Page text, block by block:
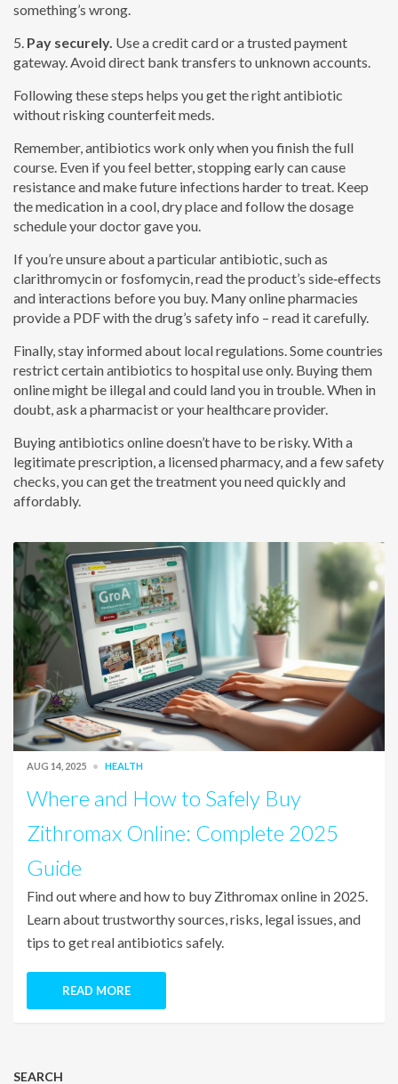
something’s wrong.
5. Pay securely. Use a credit card or a trusted payment
gateway. Avoid direct bank transfers to unknown accounts.
Following these steps helps you get the right antibiotic
without risking counterfeit meds.
Remember, antibiotics work only when you finish the full
course. Even if you feel better, stopping early can cause
resistance and make future infections harder to treat. Keep
the medication in a cool, dry place and follow the dosage
schedule your doctor gave you.
If you’re unsure about a particular antibiotic, such as
clarithromycin or fosfomycin, read the product’s side‑effects
and interactions before you buy. Many online pharmacies
provide a PDF with the drug’s safety info – read it carefully.
Finally, stay informed about local regulations. Some countries
restrict certain antibiotics to hospital use only. Buying them
online might be illegal and could land you in trouble. When in
doubt, ask a pharmacist or your healthcare provider.
Buying antibiotics online doesn’t have to be risky. With a
legitimate prescription, a licensed pharmacy, and a few safety
checks, you can get the treatment you need quickly and
affordably.
AUG 14, 2025 HEALTH
Where and How to Safely Buy
Zithromax Online: Complete 2025
Guide
Find out where and how to buy Zithromax online in 2025.
Learn about trustworthy sources, risks, legal issues, and
tips to get real antibiotics safely.
READ MORE
SEARCH